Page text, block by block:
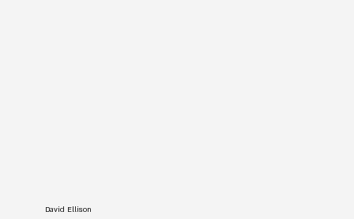
David Ellison